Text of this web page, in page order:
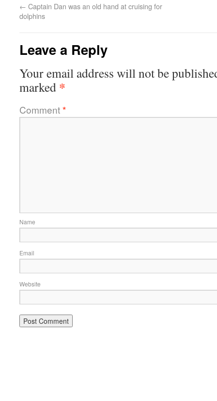
← Captain Dan was an old hand at cruising for
dolphins
Leave a Reply
Your email address will not be
marked *
Comment*
Name
Email
Website